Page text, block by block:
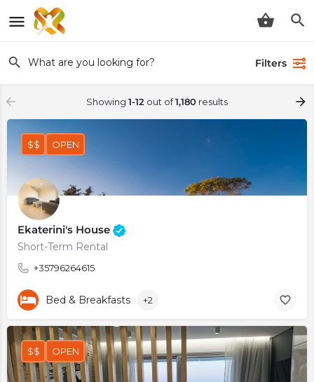
Filters
Showing 1-12 out of1,180 results
Ekaterini's House
Short-Term Rental
+35796264615
$$ OPEN
Bed & Breakfasts +2
$$ OPEN